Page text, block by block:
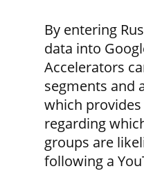
By entering
data into
Accelerators
segments and
which
regarding
groups are
following a